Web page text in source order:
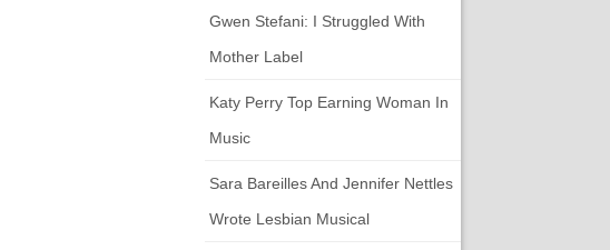
Gwen Stefani: I Struggled With
Mother Label
Katy Perry Top Earning Woman In
Music
Sara Bareilles And Jennifer Nettles
Wrote Lesbian Musical